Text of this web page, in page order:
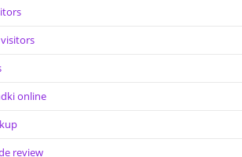
online
review